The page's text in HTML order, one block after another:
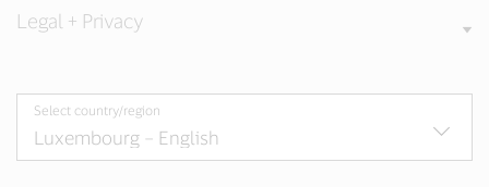
Legal + Privacy
Select country/region